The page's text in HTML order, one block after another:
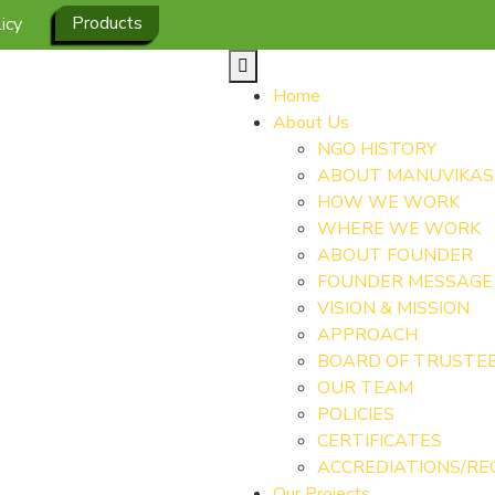
Products
Home
About Us
NGO HISTORY
ABOUT
HOW WE WORK
WHERE WE WORK
ABOUT FOUNDER
FOUNDER MESSAGE
VISION & MISSION
APPROACH
BOARD OF
OUR TEAM
POLICIES
CERTIFICATES
ACCREDIATIONS/